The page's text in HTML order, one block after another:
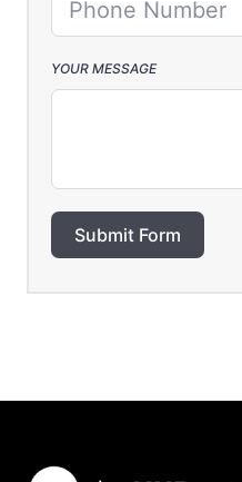
YOUR MESSAGE
Submit Form